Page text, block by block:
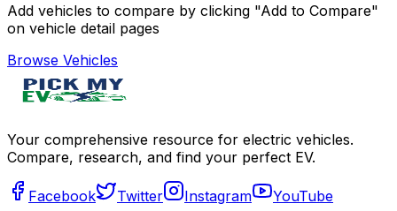
Add vehicles to compare by clicking "Add to Compare"
on vehicle detail pages
Browse Vehicles
Your comprehensive resource for electric vehicles.
Compare, research, and find your perfect EV.
Facebook Twitter Instagram YouTube